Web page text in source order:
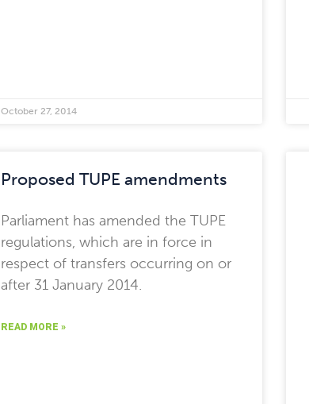
October 27, 2014
Proposed TUPE amendments
Parliament has amended the TUPE
regulations, which are in force in
respect of transfers occurring on or
after 31 January 2014.
READ MORE »